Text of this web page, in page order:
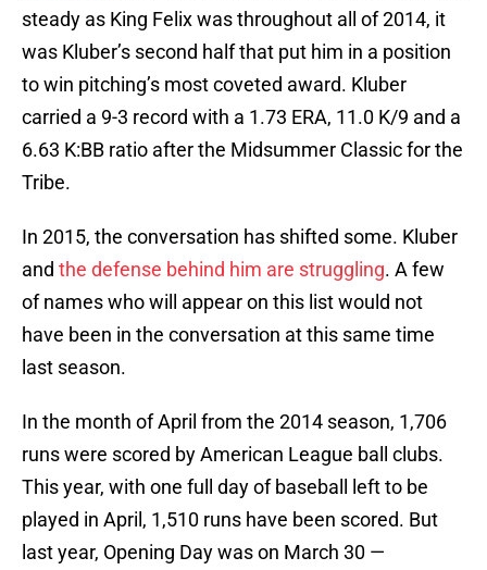
steady as King Felix was throughout all of 2014, it
was Kluber’s second half that put him in a position
to win pitching’s most coveted award. Kluber
carried a 9-3 record with a 1.73 ERA, 11.0 K/9 and a
6.63 K:BB ratio after the Midsummer Classic for the
Tribe.
In 2015, the conversation has shifted some. Kluber
and the defense behind him are struggling. A few
of names who will appear on this list would not
have been in the conversation at this same time
last season.
In the month of April from the 2014 season, 1,706
runs were scored by American League ball clubs.
This year, with one full day of baseball left to be
played in April, 1,510 runs have been scored. But
last year, Opening Day was on March 30 —